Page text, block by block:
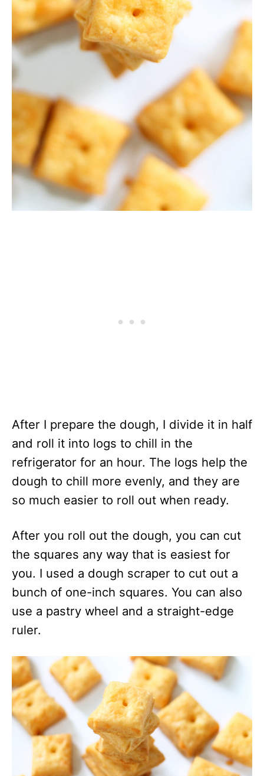
After I prepare the dough, I divide it in half
and roll it into logs to chill in the
refrigerator for an hour. The logs help the
dough to chill more evenly, and they are
so much easier to roll out when ready.
After you roll out the dough, you can cut
the squares any way that is easiest for
you. I used a dough scraper to cut out a
bunch of one-inch squares. You can also
use a pastry wheel and a straight-edge
ruler.